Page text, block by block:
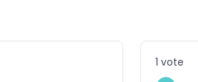
1 vote